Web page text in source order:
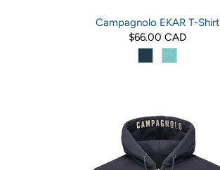
Campagnolo EKAR T-Shirt
$66.00 CAD